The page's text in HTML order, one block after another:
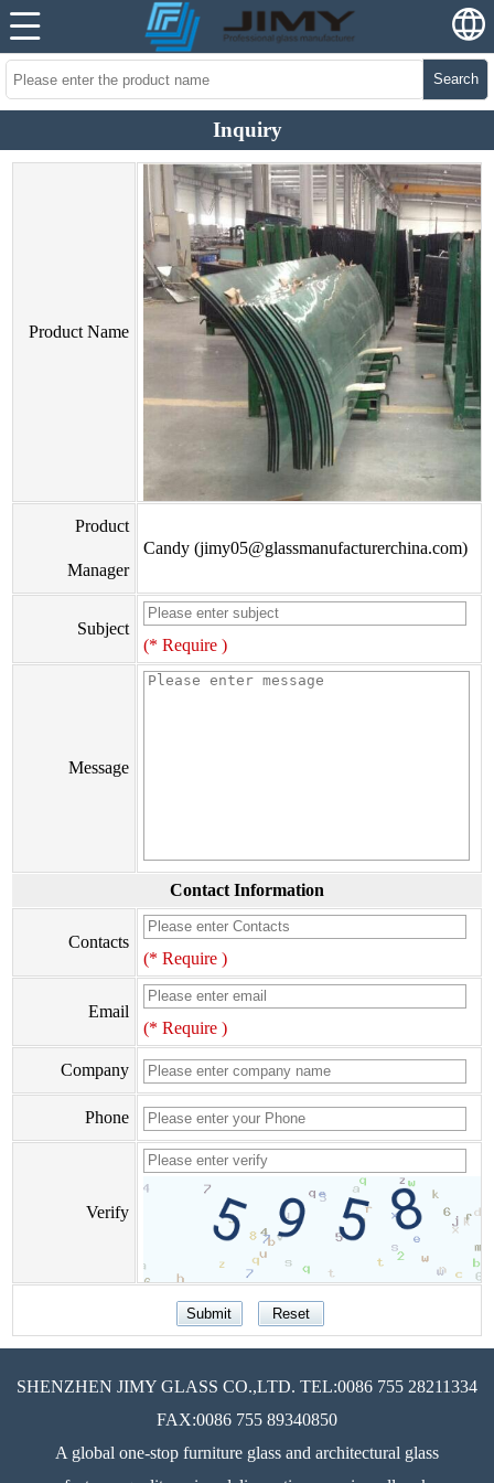
Search
Inquiry
Product Name
Product
Manager
Candy (jimy05@glassmanufacturerchina.com)
Subject
(* Require )
Message
Contact Information
Contacts
(* Require )
Email
(* Require )
Company
Phone
Verify
SHENZHEN JIMY GLASS CO.,LTD. TEL:0086 755 28211334
FAX:0086 755 89340850
A global one-stop furniture glass and architectural glass